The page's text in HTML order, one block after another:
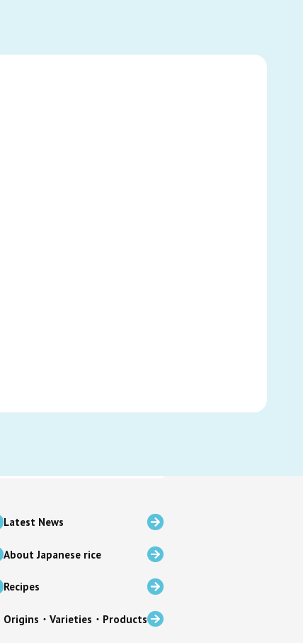
Latest News
About Japanese rice
Recipes
Origins・Varieties・Products